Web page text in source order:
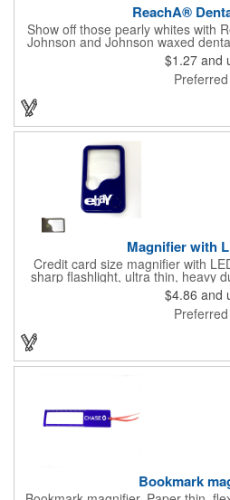
ReachA®
Show off those pearly whites with
Johnson and Johnson waxed
provides five yards of durable
1.875" H container includes a full
a stylish retail look for your
dentistry practices, pharmacies or
your clients maintain their dental
for
$1.27 and
Preferred
Magnifier with
Credit card size magnifier with
sharp flashlight, ultra thin, heavy
high quality 3X magnification.
book light, palm light. Ideal for
menus, labels, maps, etc. Great
$4.86 and
Preferred
Bookmark